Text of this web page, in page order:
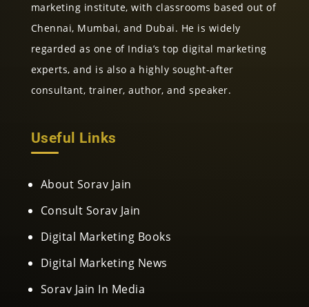
marketing institute, with classrooms based out of
Chennai, Mumbai, and Dubai. He is widely
regarded as one of India’s top digital marketing
experts, and is also a highly sought-after
consultant, trainer, author, and speaker.
Useful Links
About Sorav Jain
Consult Sorav Jain
Digital Marketing Books
Digital Marketing News
Sorav Jain In Media